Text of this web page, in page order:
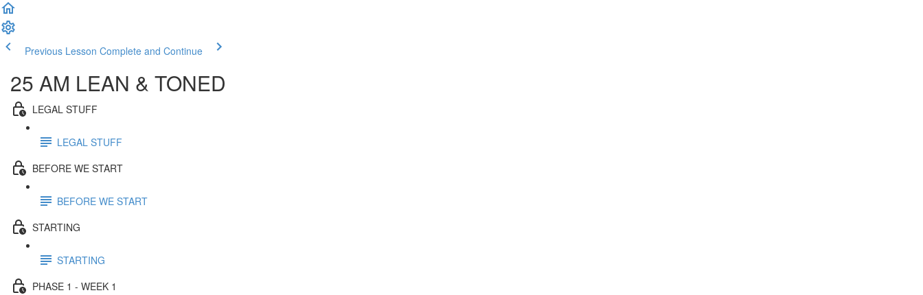
Previous Lesson Complete and Continue
25 AM LEAN & TONED
LEGAL STUFF
LEGAL STUFF
BEFORE WE START
BEFORE WE START
STARTING
STARTING
PHASE 1 - WEEK 1